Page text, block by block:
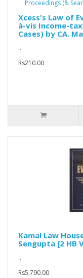
Xcess's Law of
à-vis Income-
Cases) by CA.
..
Rs210.00
Kamal Law
Sengupta [2 HB
..
Rs5,790.00